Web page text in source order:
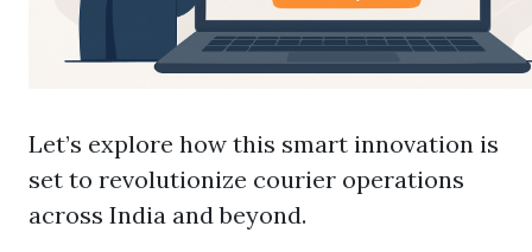
Let’s explore how this smart innovation is
set to revolutionize courier operations
across India and beyond.